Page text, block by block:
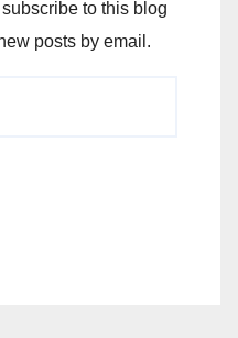
to this blog
posts by email.